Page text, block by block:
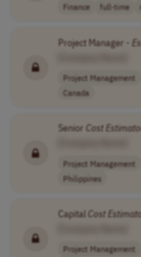
Finance full-time
Project Manager -
Project Management
Canada
Senior Cost
Project Management
Philippines
CapitalCost
Project Management